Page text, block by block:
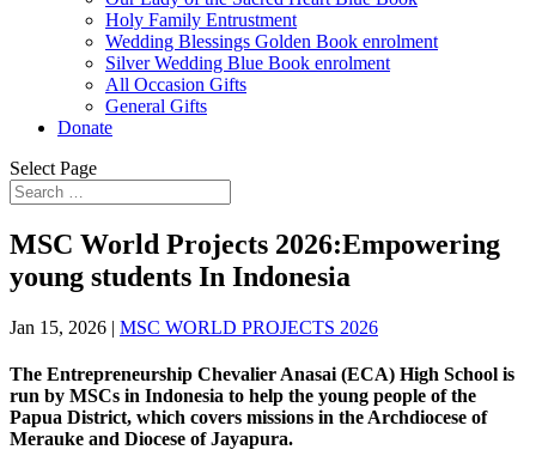
Holy Family Entrustment
Wedding Blessings Golden Book enrolment
Silver Wedding Blue Book enrolment
All Occasion Gifts
General Gifts
Donate
Select Page
MSC World Projects 2026:Empowering
young students In Indonesia
Jan 15, 2026 | MSC WORLD PROJECTS 2026
The Entrepreneurship Chevalier Anasai (ECA) High School is
run by MSCs in Indonesia to help the young people of the
Papua District, which covers missions in the Archdiocese of
Merauke and Diocese of Jayapura.